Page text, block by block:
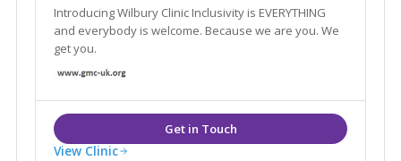
Introducing Wilbury Clinic Inclusivity is EVERYTHING
and everybody is welcome. Because we are you. We
get you.
View Clinic